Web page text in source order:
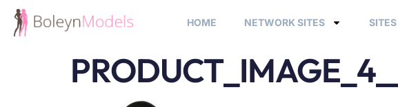
HOME NETWORK SITES